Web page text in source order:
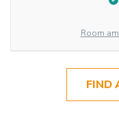
Room
FIND